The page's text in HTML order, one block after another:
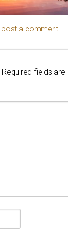
post a comment.
Required fields